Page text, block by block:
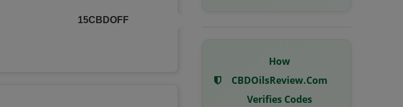
15CBDOFF
How
CBDOilsReview.com
Verifies Codes